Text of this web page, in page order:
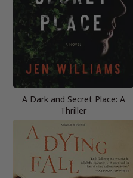
A Dark and Secret Place: A
Thriller